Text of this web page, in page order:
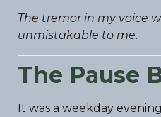
The tremor in my voice
unmistakable to me.
The Pause
It was a weekday